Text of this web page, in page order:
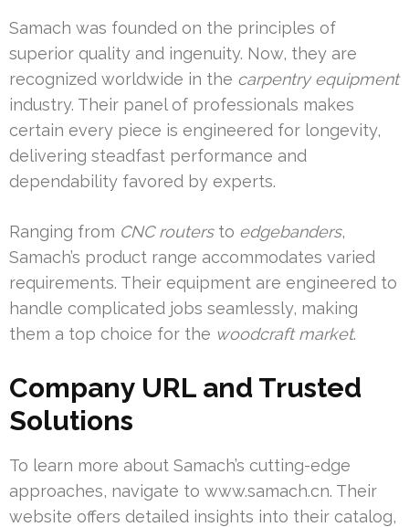
Samach was founded on the principles of
superior quality and ingenuity. Now, they are
recognized worldwide in the carpentry equipment
industry. Their panel of professionals makes
certain every piece is engineered for longevity,
delivering steadfast performance and
dependability favored by experts.
Ranging from CNC routersto edgebanders,
Samach’s product range accommodates varied
requirements. Their equipment are engineered to
handle complicated jobs seamlessly, making
them a top choice for the woodcraft market.
Company URL and Trusted
Solutions
To learn more about Samach’s cutting-edge
approaches, navigate to www.samach.cn. Their
website offers detailed insights into their catalog,